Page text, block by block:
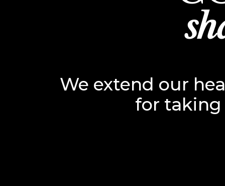
We extend our
for taking